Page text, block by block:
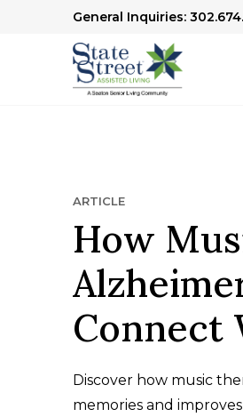
General Inquiries:
ARTICLE
How
Connect
Discover how music
memories and